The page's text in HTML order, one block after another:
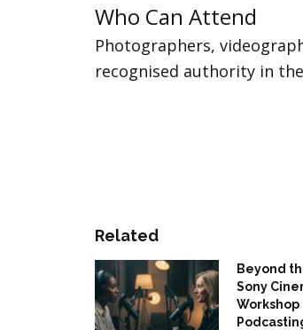
Who Can Attend
Photographers,
recognised authority in
Related
Beyond
Sony